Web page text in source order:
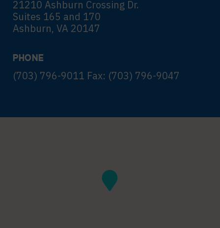
21210 Ashburn Crossing Dr.
Suites 165 and 170
Ashburn, VA 20147
PHONE
(703) 796-9011 Fax: (703) 796-9047